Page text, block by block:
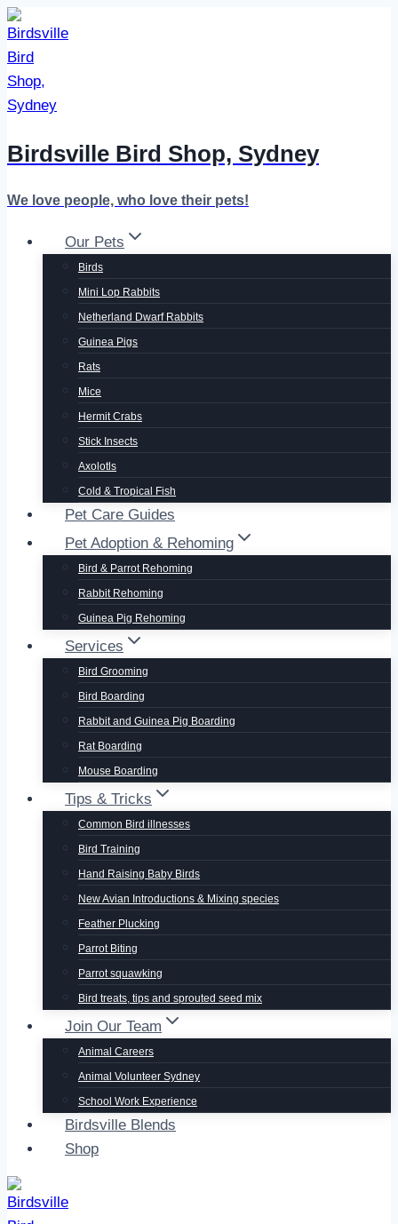
Skip
to
content
Birdsville Bird Shop, Sydney
We love people, who love their pets!
Our Pets
Birds
Mini Lop Rabbits
Netherland Dwarf Rabbits
Guinea Pigs
Rats
Mice
Hermit Crabs
Stick Insects
Axolotls
Cold & Tropical Fish
Pet Care Guides
Pet Adoption & Rehoming
Bird & Parrot Rehoming
Rabbit Rehoming
Guinea Pig Rehoming
Services
Bird Grooming
Bird Boarding
Rabbit and Guinea Pig Boarding
Rat Boarding
Mouse Boarding
Tips & Tricks
Common Bird illnesses
Bird Training
Hand Raising Baby Birds
New Avian Introductions & Mixing species
Feather Plucking
Parrot Biting
Parrot squawking
Bird treats, tips and sprouted seed mix
Join Our Team
Animal Careers
Animal Volunteer Sydney
School Work Experience
Birdsville Blends
Shop